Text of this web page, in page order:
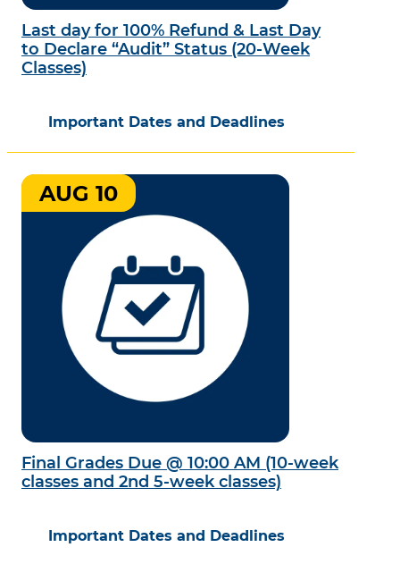
Last day for 100% Refund & Last Day
to Declare “Audit” Status (20-Week
Classes)
Important Dates and Deadlines
Final Grades Due @ 10:00 AM (10-week
classes and 2nd 5-week classes)
Important Dates and Deadlines
AUG 10